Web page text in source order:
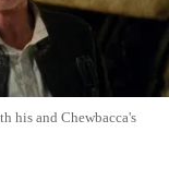
his and Chewbacca's